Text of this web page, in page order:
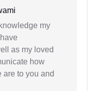
my
as my loved
how
to you and